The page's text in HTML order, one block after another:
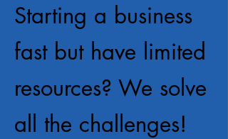
Starting a business
fast but have limited
resources? We solve
all the challenges!